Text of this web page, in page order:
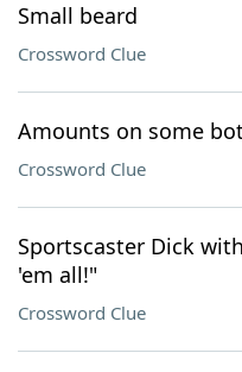
Small beard
Crossword Clue
Amounts on some
Crossword Clue
Sportscaster Dick
'em all!"
Crossword Clue